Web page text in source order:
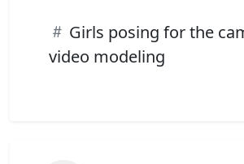
Girls posing for the
video modeling